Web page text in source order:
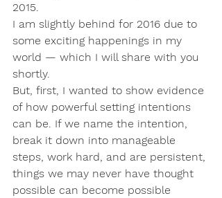
2015.
I am slightly behind for 2016 due to
some exciting happenings in my
world — which I will share with you
shortly.
But, first, I wanted to show evidence
of how powerful setting intentions
can be. If we name the intention,
break it down into manageable
steps, work hard, and are persistent,
things we may never have thought
possible can become possible